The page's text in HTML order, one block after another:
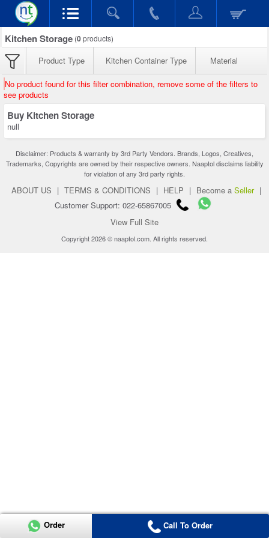
Kitchen Storage (0products)
Product Type Kitchen Container Type Material
No product found for this filter combination, remove some of the filters to
see products
Buy Kitchen Storage
null
Disclaimer: Products & warranty by 3rd Party Vendors. Brands, Logos, Creatives,
Trademarks, Copyrights are owned by their respective owners. Naaptol disclaims liability
for violation of any 3rd party rights.
ABOUT US | TERMS & CONDITIONS | HELP | Become a Seller |
Customer Support: 022-65867005
View Full Site
Copyright 2026 © naaptol.com. All rights reserved.
Order Call To Order